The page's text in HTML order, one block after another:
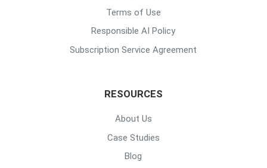
Terms of Use
Responsible AI Policy
Subscription Service Agreement
RESOURCES
About Us
Case Studies
Blog